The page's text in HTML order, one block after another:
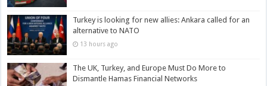
Turkey is looking for new allies: Ankara called for an
alternative to NATO
13 hours ago
The UK, Turkey, and Europe Must Do More to
Dismantle Hamas Financial Networks